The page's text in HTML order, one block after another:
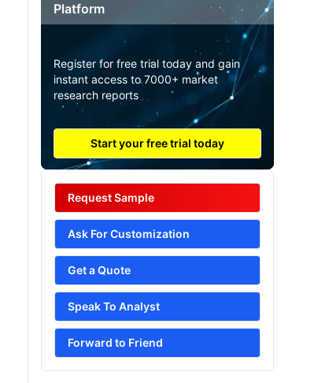
Platform
Register for free trial today and gain
instant access to 7000+ market
research reports
Start your free trial today
Request Sample
Ask For Customization
Get a Quote
Speak To Analyst
Forward to Friend